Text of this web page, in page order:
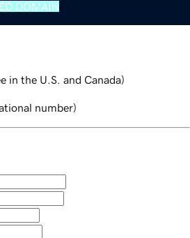
DOMAIN
in the U.S. and Canada)
number)